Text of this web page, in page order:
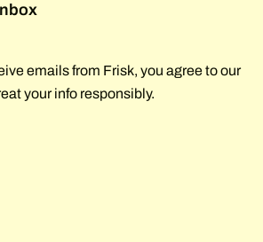
emails from Frisk, you agree to our
your info responsibly.